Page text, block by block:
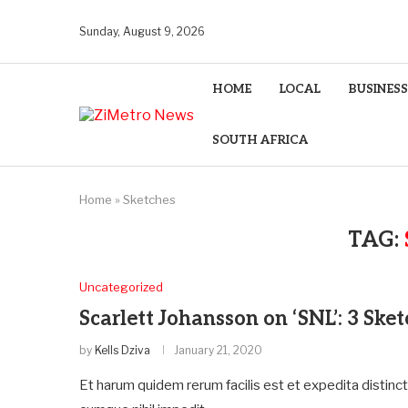
Sunday, August 9, 2026
HOME LOCAL BUSINESS
SOUTH AFRICA
Home » Sketches
TAG:
Uncategorized
Scarlett Johansson on ‘SNL’: 3
by Kells Dziva January 21, 2020
Et harum quidem rerum facilis est et expedita